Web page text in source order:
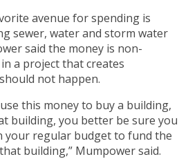
avenue for spending is
sewer, water and storm water
said the money is non-
a project that creates
not happen.
this money to buy a building,
building, you better be sure you
your regular budget to fund the
building,” Mumpower said.